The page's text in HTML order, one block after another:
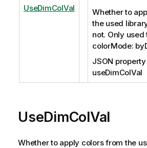
UseDimColVal
Whether to
the used
not. Only
colorMode:
JSON
useDimColVal
UseDimColVal
Whether to apply colors from the